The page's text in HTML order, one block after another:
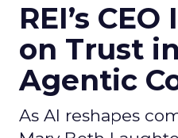
REI’s
on Trust
Agentic
As AI reshapes